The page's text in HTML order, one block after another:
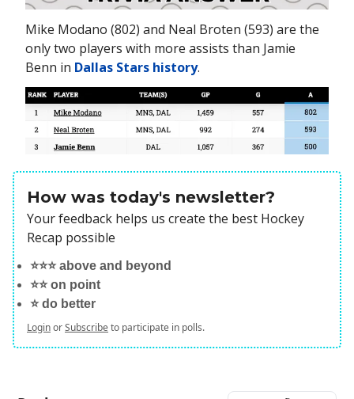
Mike Modano (802) and Neal Broten (593) are the
only two players with more assists than Jamie
Benn in Dallas Stars history.
How was today's newsletter?
Your feedback helps us create the best Hockey
Recap possible
⭐️⭐️⭐️ above and beyond
⭐️⭐️ on point
⭐️ do better
LoginorSubscribeto participate in polls.